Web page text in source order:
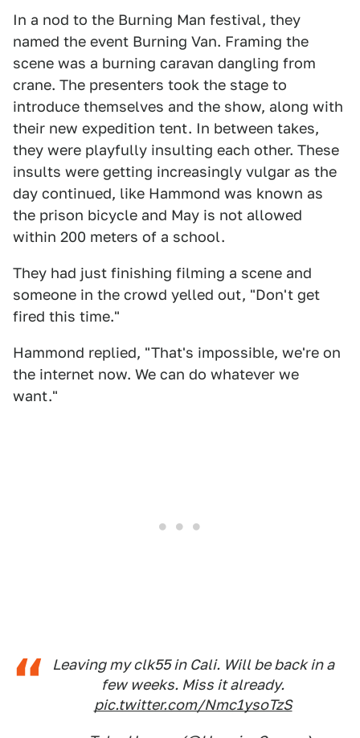
In a nod to the Burning Man festival, they
named the event Burning Van. Framing the
scene was a burning caravan dangling from
crane. The presenters took the stage to
introduce themselves and the show, along with
their new expedition tent. In between takes,
they were playfully insulting each other. These
insults were getting increasingly vulgar as the
day continued, like Hammond was known as
the prison bicycle and May is not allowed
within 200 meters of a school.
They had just finishing filming a scene and
someone in the crowd yelled out, "Don't get
fired this time."
Hammond replied, "That's impossible, we're on
the internet now. We can do whatever we
want."
Leaving my clk55 in Cali. Will be back in a
few weeks. Miss it already.
pic.twitter.com/Nmc1ysoTzS